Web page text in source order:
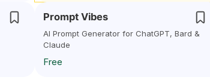
Prompt Vibes
AI Prompt Generator for ChatGPT, Bard &
Claude
Free